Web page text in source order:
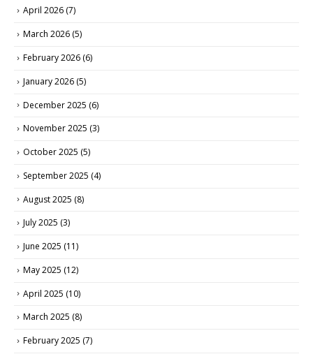
April 2026 (7)
March 2026 (5)
February 2026 (6)
January 2026 (5)
December 2025 (6)
November 2025 (3)
October 2025 (5)
September 2025 (4)
August 2025 (8)
July 2025 (3)
June 2025 (11)
May 2025 (12)
April 2025 (10)
March 2025 (8)
February 2025 (7)